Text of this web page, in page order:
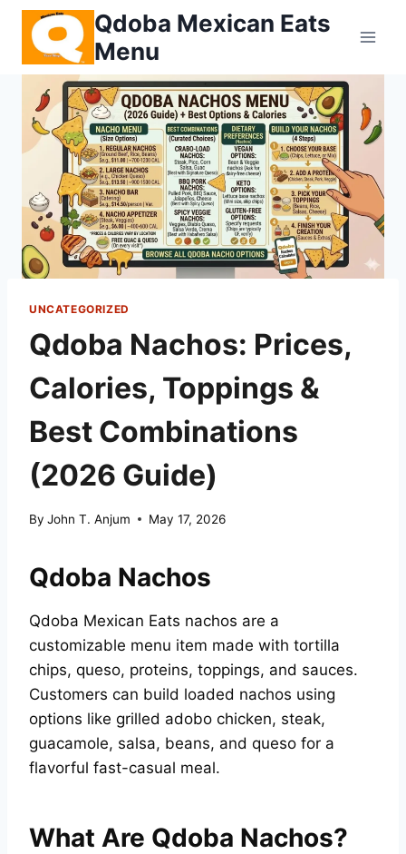
Skip
content
Qdoba Mexican Eats
Menu
UNCATEGORIZED
Qdoba Nachos: Prices,
Calories, Toppings &
Best Combinations
(2026 Guide)
By John T. Anjum May 17, 2026
Qdoba Nachos
Qdoba Mexican Eats nachos are a
customizable menu item made with tortilla
chips, queso, proteins, toppings, and sauces.
Customers can build loaded nachos using
options like grilled adobo chicken, steak,
guacamole, salsa, beans, and queso for a
flavorful fast-casual meal.
What Are Qdoba Nachos?